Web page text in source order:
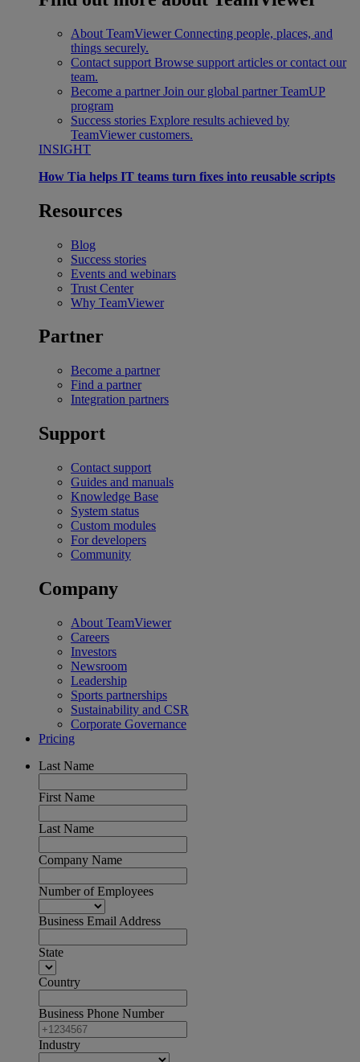
About TeamViewer Connecting people, places, and
things securely.
Contact support Browse support articles or contact our
team.
Become a partner Join our global partner TeamUP
program
Success stories Explore results achieved by
TeamViewer customers.
INSIGHT
How Tia helps IT teams turn fixes into reusable scripts
Resources
Blog
Success stories
Events and webinars
Trust Center
Why TeamViewer
Partner
Become a partner
Find a partner
Integration partners
Support
Contact support
Guides and manuals
Knowledge Base
System status
Custom modules
For developers
Community
Company
About TeamViewer
Careers
Investors
Newsroom
Leadership
Sports partnerships
Sustainability and CSR
Corporate Governance
Pricing
Last Name
First Name
Last Name
Company Name
Number of Employees
Business Email Address
State
Country
Business Phone Number
Industry